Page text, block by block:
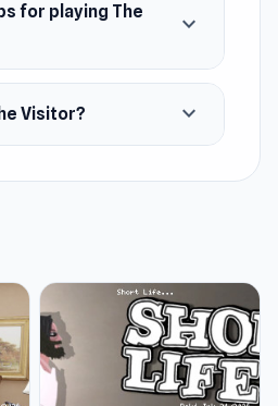
for playing The
expand_more
Visitor? expand_more